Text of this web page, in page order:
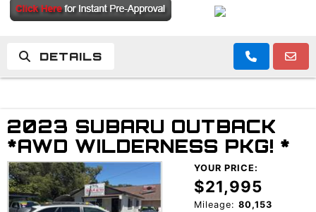
DETAILS
2023 SUBARU OUTBACK
*AWD WILDERNESS PKG! *
YOUR PRICE:
$21,995
Mileage: 80,153